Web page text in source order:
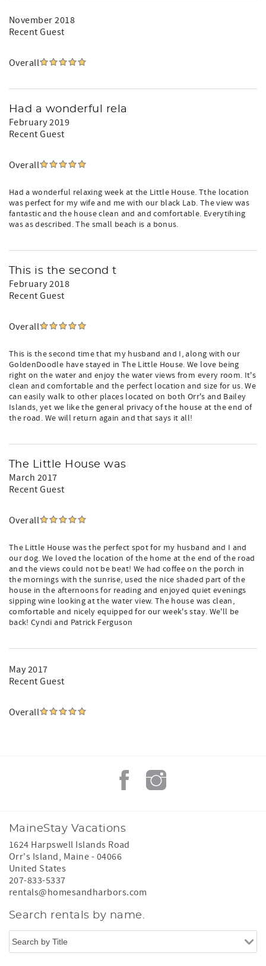
November 2018
Recent Guest
Overall
Had a wonderful rela
February 2019
Recent Guest
Overall
Had a wonderful relaxing week at the Little House. Tthe location
was perfect for my wife and me with our black Lab. The view was
fantastic and the house clean and and comfortable. Everytihing
was as described. The small beach is a bonus.
This is the second t
February 2018
Recent Guest
Overall
This is the second time that my husband and I, along with our
GoldenDoodle have stayed in The Little House. We love being
right on the water and enjoy the water views from every room. It's
clean and comfortable and the perfect location and size for us. We
can easily walk to other places located on both Orr's and Bailey
Islands, yet we like the general privacy of the house at the end of
the road. We will return again and that says it all!
The Little House was
March 2017
Recent Guest
Overall
The Little House was the perfect spot for my husband and I and
our dog. We loved the location of the home at the end of the road
and the views could not be beat! We had coffee on the porch in
the mornings with the sunrise, used the nice shaded part of the
house in the afternoons for reading and enjoyed quiet evenings
sipping wine looking at the water view. The house was clean,
comfortable and nicely equipped for our week's stay. We'll be
back! Cyndi and Patrick Ferguson
May 2017
Recent Guest
Overall
MaineStay Vacations
1624 Harpswell Islands Road
Orr's Island, Maine - 04066
United States
207-833-5337
rentals@homesandharbors.com
Search rentals by name.